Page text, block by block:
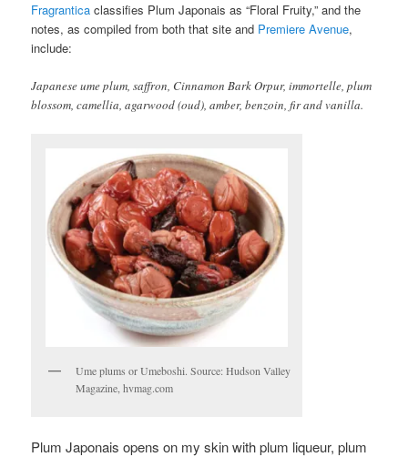
Fragranticaclassifies Plum Japonais as “Floral Fruity,” and the
notes, as compiled from both that site and Premiere Avenue,
include:
Japanese ume plum, saffron, Cinnamon Bark Orpur, immortelle, plum
blossom, camellia, agarwood (oud), amber, benzoin, fir and vanilla.
Ume plums or Umeboshi. Source: Hudson Valley
Magazine, hvmag.com
Plum Japonais opens on my skin with plum liqueur, plum